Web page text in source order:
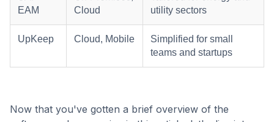
EAM
Cloud
utility sectors
UpKeep Cloud, Mobile
Simplified for small
teams and startups
Now that you've gotten a brief overview of the